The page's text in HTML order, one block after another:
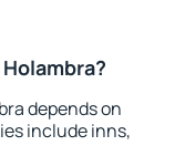
depends on
include inns,